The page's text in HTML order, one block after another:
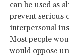
can be used as
prevent serious
interpersonal
Most people
would oppose